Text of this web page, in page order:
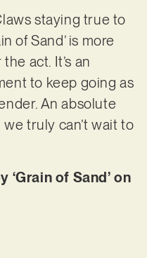
staying true to
of Sand’ is more
act. It’s an
to keep going as
An absolute
truly can’t wait to
of Sand’ on